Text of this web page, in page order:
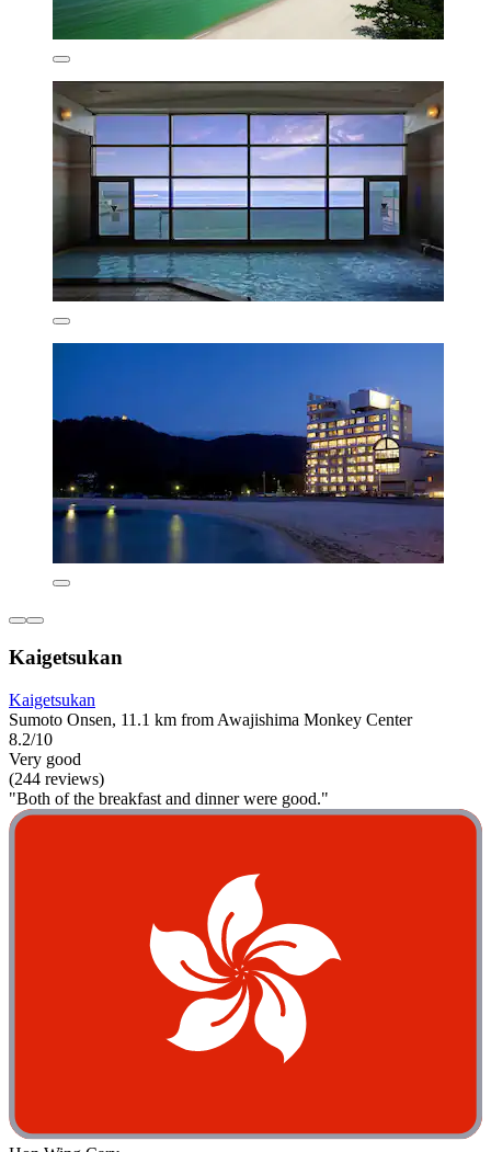
Kaigetsukan
Kaigetsukan
Sumoto Onsen, 11.1 km from Awajishima Monkey Center
8.2/10
Very good
(244 reviews)
"Both of the breakfast and dinner were good."